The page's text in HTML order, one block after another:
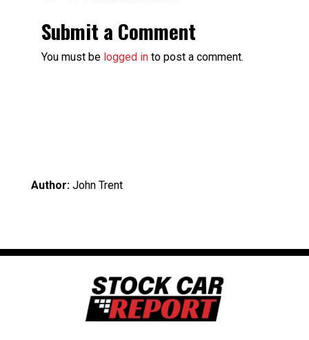
Submit a Comment
You must be logged in to post a comment.
Author:John Trent